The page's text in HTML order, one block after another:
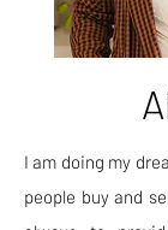
I am doing my
people buy and